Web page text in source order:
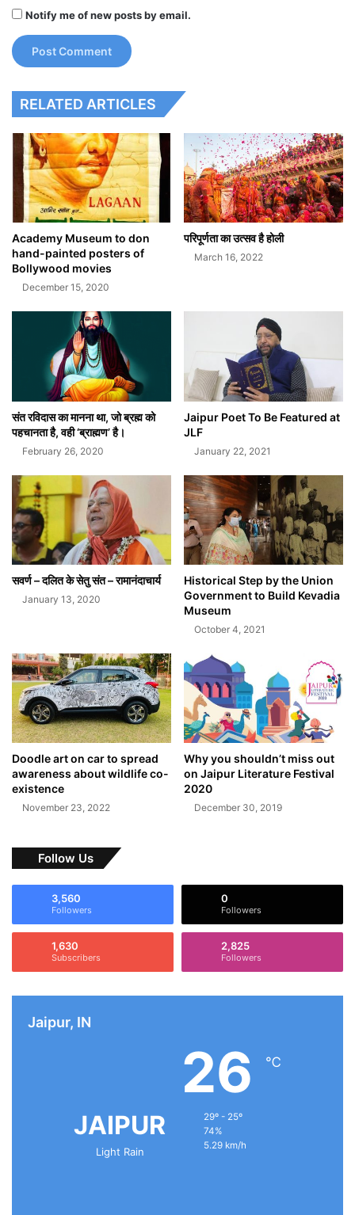
Notify me of new posts by email.
RELATED ARTICLES
Academy Museum to don
hand-painted posters of
Bollywood movies
December 15, 2020
परिपूर्णता का उत्सव है होली
March 16, 2022
संत रविदास का मानना था, जो ब्रह्म को
पहचानता है, वही ‘ब्राह्मण’ है।
February 26, 2020
Jaipur Poet To Be Featured at
JLF
January 22, 2021
सवर्ण – दलित के सेतु संत – रामानंदाचार्य
January 13, 2020
Historical Step by the Union
Government to Build Kevadia
Museum
October 4, 2021
Doodle art on car to spread
awareness about wildlife co-
existence
November 23, 2022
Why you shouldn’t miss out
on Jaipur Literature Festival
2020
December 30, 2019
Follow Us
3,560
Followers
0
Followers
1,630
Subscribers
2,825
Followers
Jaipur, IN
JAIPUR
Light Rain
26 ℃
29º - 25º
74%
5.29 km/h